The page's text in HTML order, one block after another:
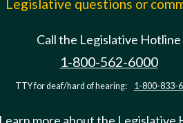
Legislative questions or
Call the Legislative Hotline
1-800-562-6000
TTY for deaf/hard of hearing: 1-800-833-